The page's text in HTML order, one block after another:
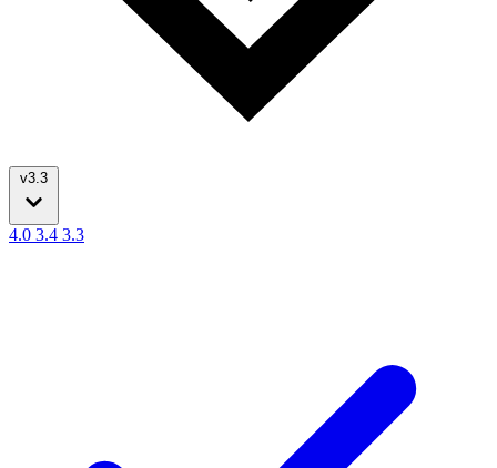
v3.3
4.0 3.4 3.3